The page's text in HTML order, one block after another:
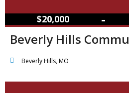
$20,000 –
Beverly Hills
Beverly Hills, MO